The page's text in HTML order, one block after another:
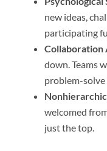
new ideas,
participating
Collaboration
down. Teams
problem-solve
welcomed
just the top.